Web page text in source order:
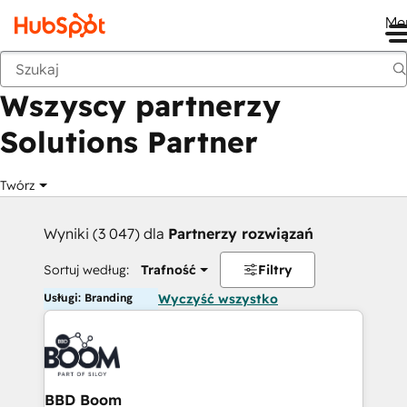
Wstecz
Wszyscy partnerzy
Solutions Partner
Twórz
Wyniki (3 047) dla Partnerzy rozwiązań
Sortuj według: Trafność Filtry
Usługi: Branding Wyczyść wszystko
BBD Boom